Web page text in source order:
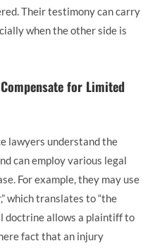
Their testimony can carry
when the other side is
for Limited
lawyers understand the
can employ various legal
For example, they may use
which translates to “the
doctrine allows a plaintiff to
fact that an injury